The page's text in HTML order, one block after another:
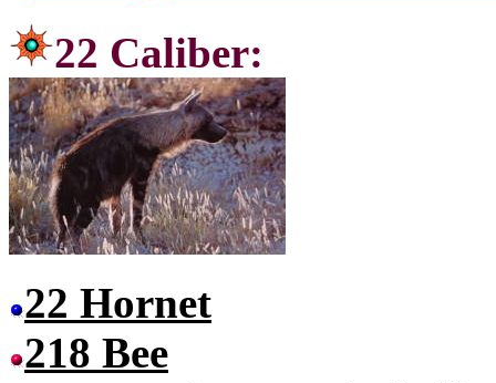
22
22 Hornet
218 Bee